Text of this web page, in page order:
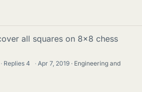
all squares on 8x8 chess
· Replies4 · Apr 7, 2019
Engineering and